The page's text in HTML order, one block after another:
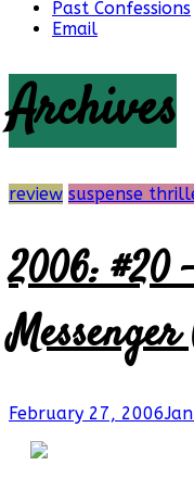
Past Confessions
Email
Archives
review suspense
2006: #20
February 27, 2006